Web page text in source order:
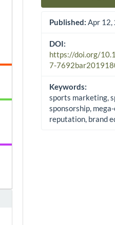
Published: Apr 12,
DOI:
https://doi.org/
7-
Keywords:
sports marketing,
sponsorship,
reputation, brand